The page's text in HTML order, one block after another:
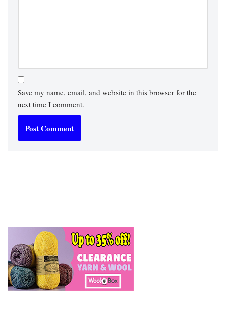
Save my name, email, and website in this browser for the
next time I comment.